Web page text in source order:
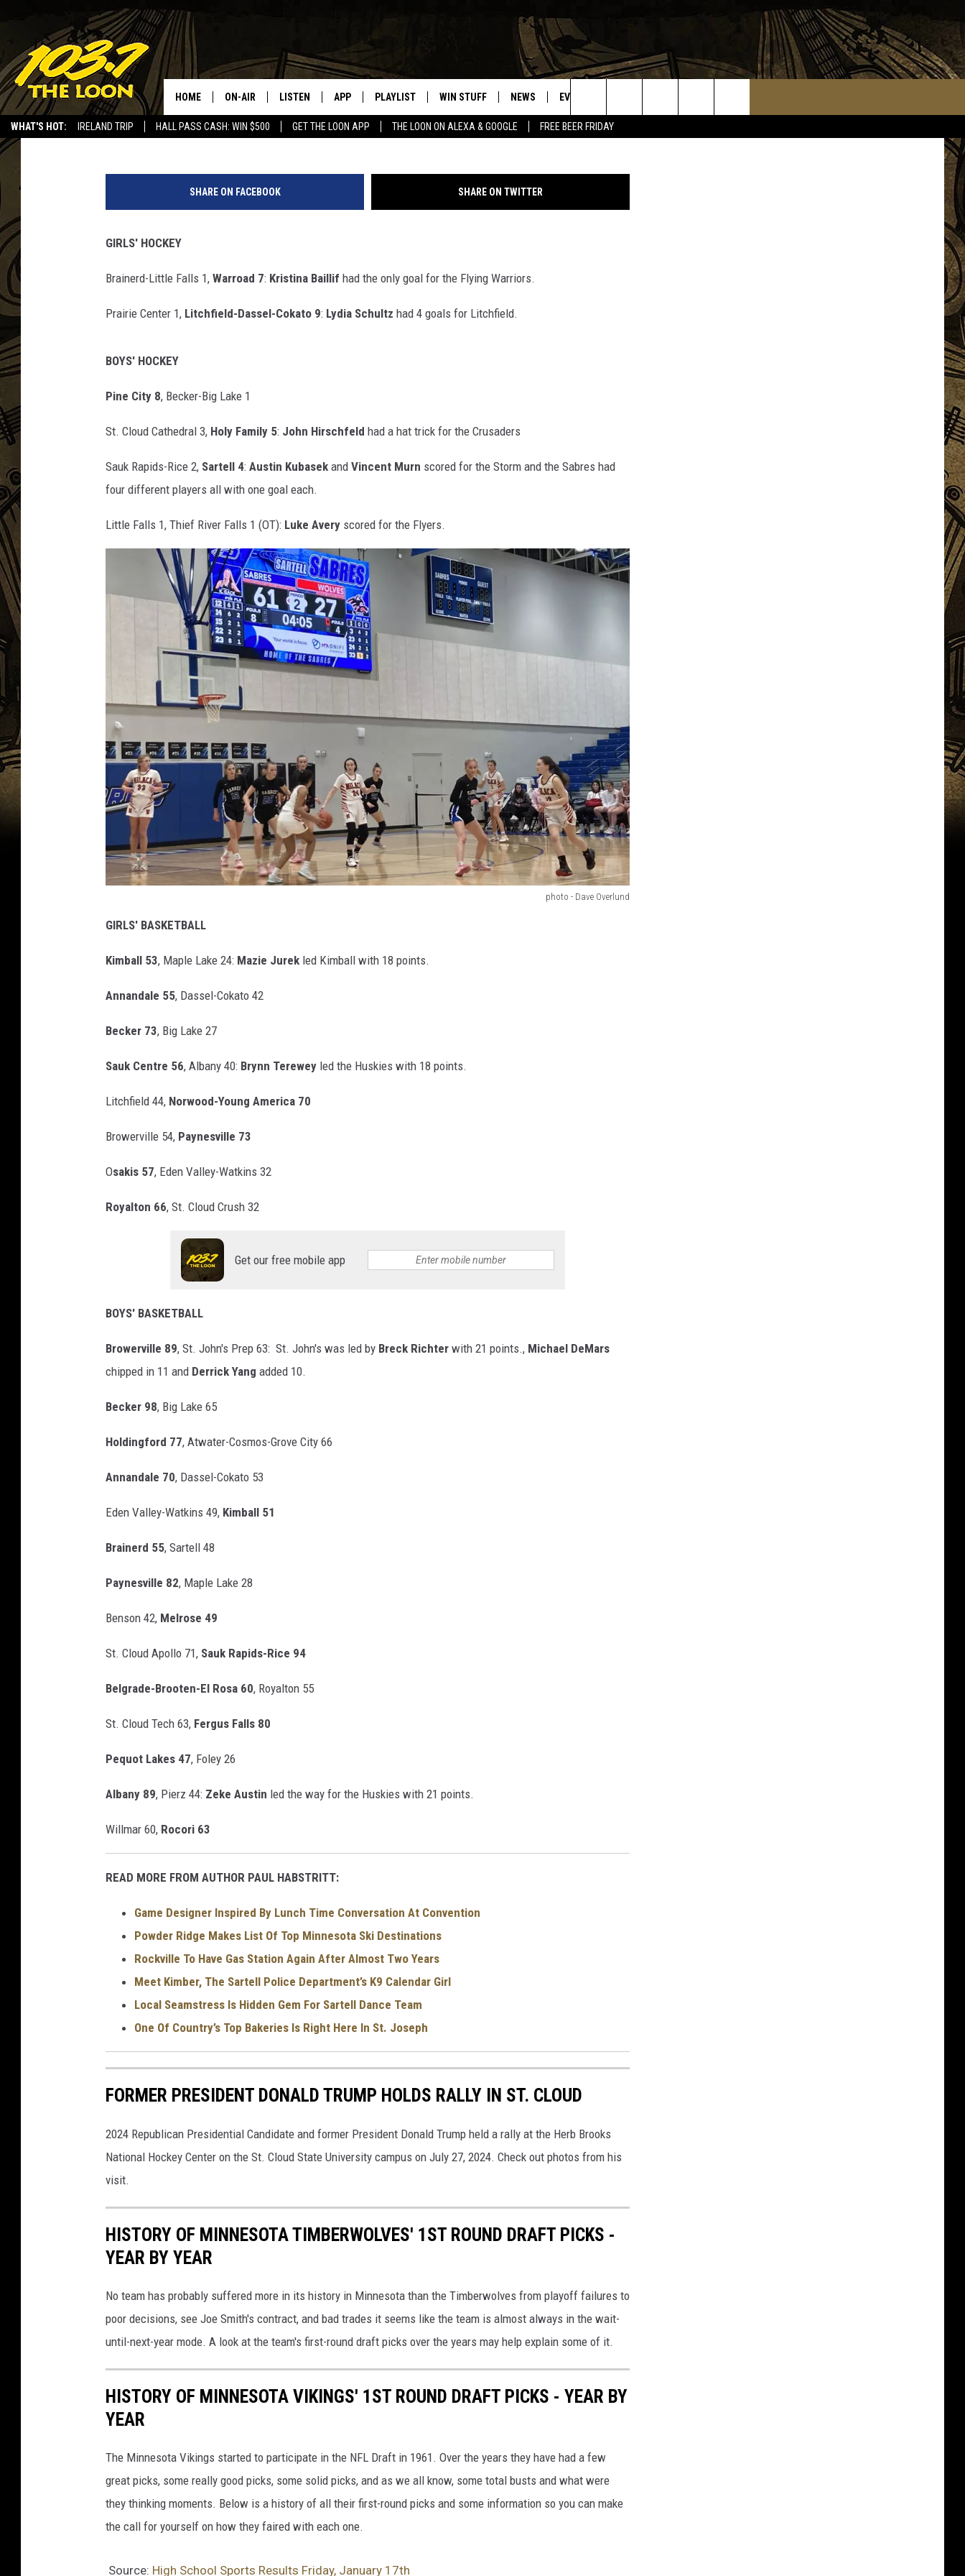
WHAT'S HOT: IRELAND TRIP HALL PASS CASH: WIN $500 GET THE LOON APP THE LOON ON ALEXA & GOOGLE FREE BEER FRIDAY
HOME ON-AIR
SCHEDULE
MATT WARDLAW
BILL ST. JAMES
LISTEN
LISTEN LIVE
APP PLAYLIST
RECENTLY PLAYED
WIN STUFF
GENERAL CONTEST RULES
NEWS
SPORTS
EVENTS
Search
HIGH SCHOOL SPORTS RESULTS FRIDAY, JANUARY
17TH
Paul Habstritt Published: January 18, 2025
SHARE ON FACEBOOK SHARE ON TWITTER
GIRLS' HOCKEY
Brainerd-Little Falls 1, Warroad 7: Kristina Baillif had the only goal for the Flying Warriors.
Prairie Center 1, Litchfield-Dassel-Cokato 9: Lydia Schultz had 4 goals for Litchfield.
BOYS' HOCKEY
Pine City 8, Becker-Big Lake 1
St. Cloud Cathedral 3, Holy Family 5: John Hirschfeld had a hat trick for the Crusaders
Sauk Rapids-Rice 2, Sartell 4: Austin Kubasek and Vincent Murn scored for the Storm and the Sabres had
four different players all with one goal each.
Little Falls 1, Thief River Falls 1 (OT): Luke Avery scored for the Flyers.
photo - Dave Overlund
o
o
-
a
v
O
v
r
GIRLS' BASKETBALL
Kimball 53, Maple Lake 24: Mazie Jurek led Kimball with 18 points.
Annandale 55, Dassel-Cokato 42
Becker 73, Big Lake 27
Sauk Centre 56, Albany 40: Brynn Terewey led the Huskies with 18 points.
Litchfield 44, Norwood-Young America 70
Browerville 54, Paynesville 73
Osakis 57, Eden Valley-Watkins 32
Royalton 66, St. Cloud Crush 32
Get our free mobile app
BOYS' BASKETBALL
Browerville 89, St. John's Prep 63: St. John's was led by Breck Richter with 21 points., Michael DeMars
chipped in 11 and Derrick Yang added 10.
Becker 98, Big Lake 65
Holdingford 77, Atwater-Cosmos-Grove City 66
Annandale 70, Dassel-Cokato 53
Eden Valley-Watkins 49, Kimball 51
Brainerd 55, Sartell 48
Paynesville 82, Maple Lake 28
Benson 42, Melrose 49
St. Cloud Apollo 71, Sauk Rapids-Rice 94
Belgrade-Brooten-El Rosa 60, Royalton 55
St. Cloud Tech 63, Fergus Falls 80
Pequot Lakes 47, Foley 26
Albany 89, Pierz 44: Zeke Austin led the way for the Huskies with 21 points.
Willmar 60, Rocori 63
READ MORE FROM AUTHOR PAUL HABSTRITT:
Game Designer Inspired By Lunch Time Conversation At Convention
Powder Ridge Makes List Of Top Minnesota Ski Destinations
Rockville To Have Gas Station Again After Almost Two Years
Meet Kimber, The Sartell Police Department’s K9 Calendar Girl
Local Seamstress Is Hidden Gem For Sartell Dance Team
One Of Country’s Top Bakeries Is Right Here In St. Joseph
FORMER PRESIDENT DONALD TRUMP HOLDS RALLY IN ST. CLOUD
2024 Republican Presidential Candidate and former President Donald Trump held a rally at the Herb Brooks
National Hockey Center on the St. Cloud State University campus on July 27, 2024. Check out photos from his
visit.
HISTORY OF MINNESOTA TIMBERWOLVES' 1ST ROUND DRAFT PICKS -
YEAR BY YEAR
No team has probably suffered more in its history in Minnesota than the Timberwolves from playoff failures to
poor decisions, see Joe Smith's contract, and bad trades it seems like the team is almost always in the wait-
until-next-year mode. A look at the team's first-round draft picks over the years may help explain some of it.
HISTORY OF MINNESOTA VIKINGS' 1ST ROUND DRAFT PICKS - YEAR BY
YEAR
The Minnesota Vikings started to participate in the NFL Draft in 1961. Over the years they have had a few
great picks, some really good picks, some solid picks, and as we all know, some total busts and what were
they thinking moments. Below is a history of all their first-round picks and some information so you can make
the call for yourself on how they faired with each one.
Source: High School Sports Results Friday, January 17th